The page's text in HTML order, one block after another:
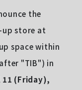
the
store at
space within
"TIB") in
11 (Friday),